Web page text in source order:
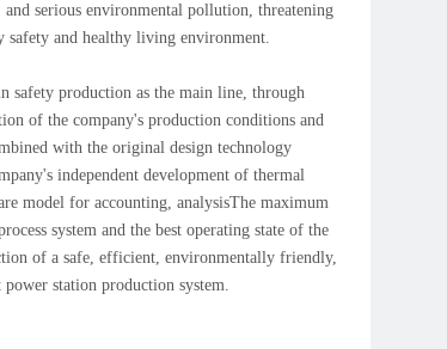
serious environmental pollution, threatening
safety and healthy living environment.
production as the main line, through
of the company's production conditions and
with the original design technology
independent development of thermal
model for accounting, analysisThe maximum
system and the best operating state of the
of a safe, efficient, environmentally friendly,
power station production system.